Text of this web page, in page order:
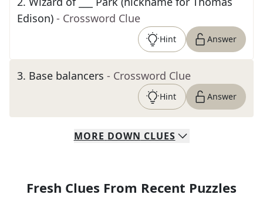
Edison) - Crossword Clue
Hint Answer
3. Base balancers - Crossword Clue
Hint Answer
MORE DOWN CLUES
Fresh Clues From Recent Puzzles